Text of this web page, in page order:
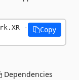
-
Copy
Dependencies